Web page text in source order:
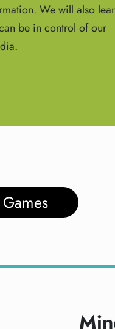
We will also
be in control of our